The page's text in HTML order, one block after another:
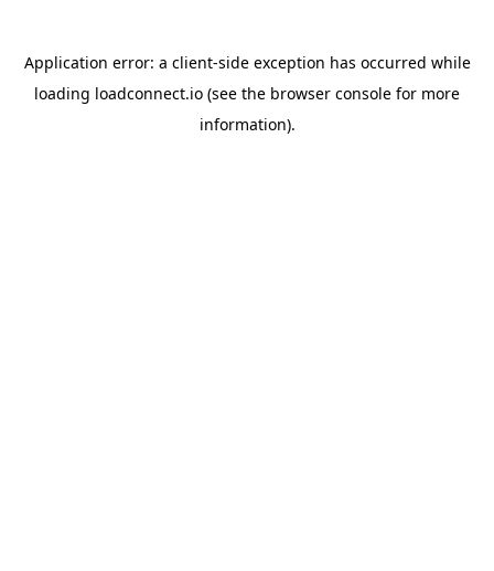
Application error: a client-side exception has occurred while
loading loadconnect.io (see the browser console for more
information).